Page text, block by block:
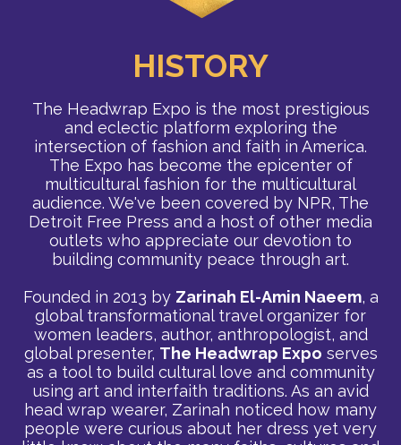
HISTORY
The Headwrap Expo is the most prestigious
and eclectic platform exploring the
intersection of fashion and faith in America.
The Expo has become the epicenter of
multicultural fashion for the multicultural
audience. We've been covered by NPR, The
Detroit Free Press and a host of other media
outlets who appreciate our devotion to
building community peace through art.
Founded in 2013 by Zarinah El-Amin Naeem, a
global transformational travel organizer for
women leaders, author, anthropologist, and
global presenter, The Headwrap Expo serves
as a tool to build cultural love and community
using art and interfaith traditions. As an avid
head wrap wearer, Zarinah noticed how many
people were curious about her dress yet very